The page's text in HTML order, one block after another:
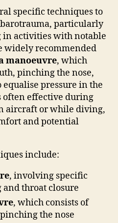
specific techniques to
particularly
activities with notable
widely recommended
manoeuvre, which
pinching the nose,
pressure in the
often effective during
aircraft or while diving,
and potential
include:
, involving specific
throat closure
, which consists of
the nose